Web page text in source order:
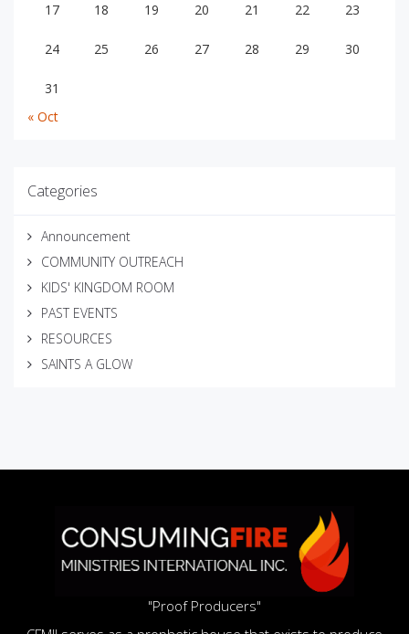
17 18 19 20 21 22 23
24 25 26 27 28 29 30
31
« Oct
Categories
Announcement
COMMUNITY OUTREACH
KIDS' KINGDOM ROOM
PAST EVENTS
RESOURCES
SAINTS A GLOW
"Proof Producers"